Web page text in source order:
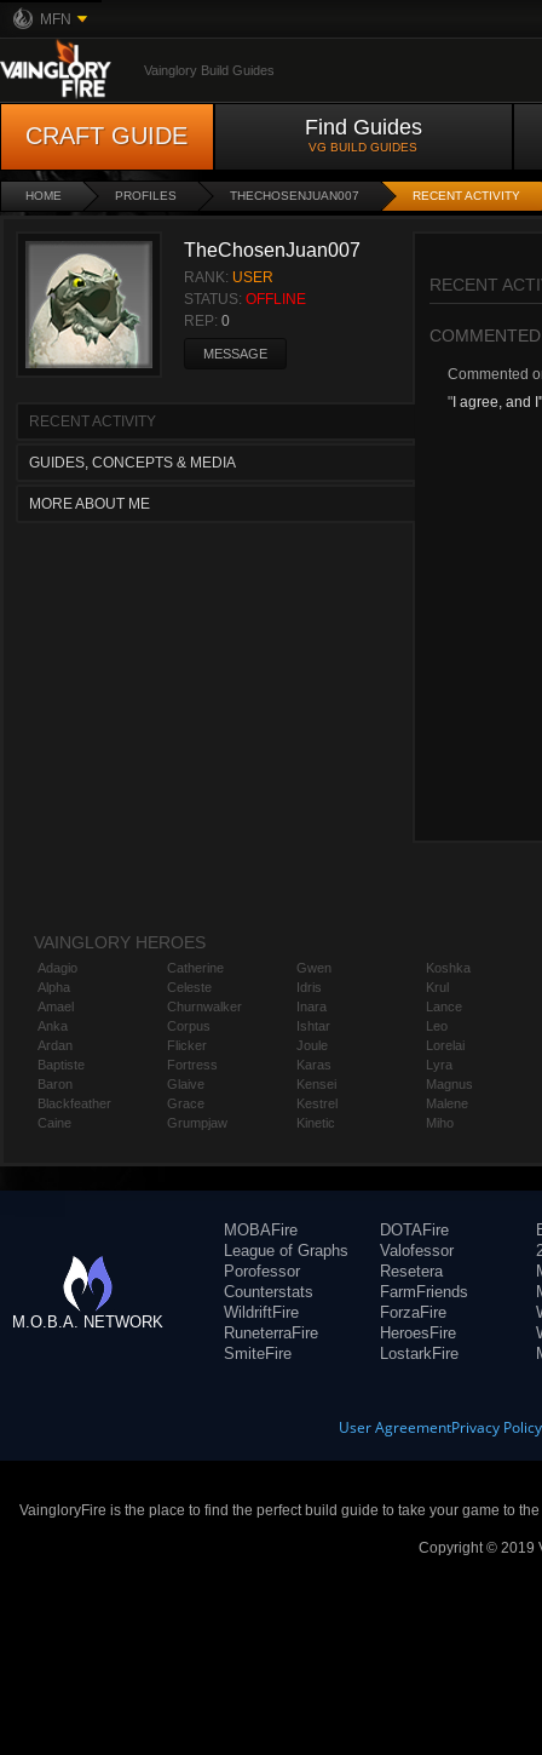
MFN
Vainglory Build Guides
CRAFT GUIDE Find Guides
VG BUILD GUIDES
HOME PROFILES THECHOSENJUAN007 RECENT ACTIVITY
TheChosenJuan007
RANK: USER
STATUS: OFFLINE
REP: 0
MESSAGE
RECENT ACTIVITY
GUIDES, CONCEPTS & MEDIA
MORE ABOUT ME
RECENT
COMMENTED
Commented
" I agree, and
VAINGLORY HEROES
Adagio
Alpha
Amael
Anka
Ardan
Baptiste
Baron
Blackfeather
Caine
Catherine
Celeste
Churnwalker
Corpus
Flicker
Fortress
Glaive
Grace
Grumpjaw
Gwen
Idris
Inara
Ishtar
Joule
Karas
Kensei
Kestrel
Kinetic
Koshka
Krul
Lance
Leo
Lorelai
Lyra
Magnus
Malene
Miho
M.O.B.A. NETWORK
MOBAFire
League of Graphs
Porofessor
Counterstats
WildriftFire
RuneterraFire
SmiteFire
DOTAFire
Valofessor
Resetera
FarmFriends
ForzaFire
HeroesFire
LostarkFire
User AgreementPrivacy Policy
VaingloryFire is the place to find the perfect build guide to take your game to
Copyright © 2019